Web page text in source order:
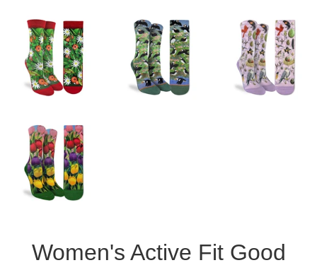
Women's Active Fit Good